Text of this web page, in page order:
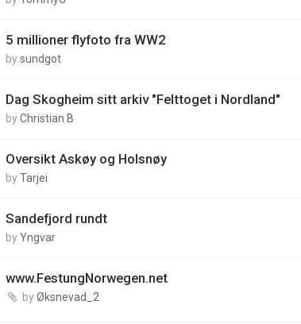
5 millioner flyfoto fra WW2
bysundgot
Dag Skogheim sitt arkiv "Felttoget i Nordland"
byChristian B
Oversikt Askøy og Holsnøy
byTarjei
Sandefjord rundt
byYngvar
www.FestungNorwegen.net
byØksnevad_2